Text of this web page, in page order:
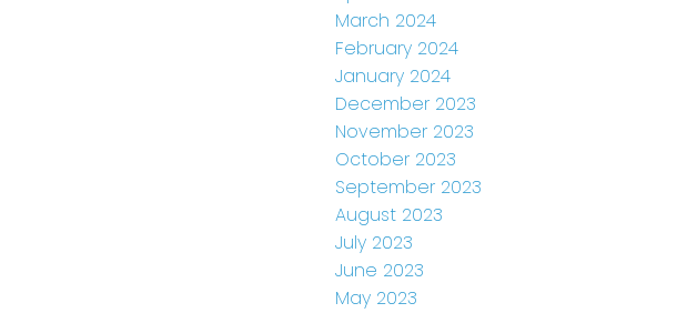
March 2024
February 2024
January 2024
December 2023
November 2023
October 2023
September 2023
August 2023
July 2023
June 2023
May 2023